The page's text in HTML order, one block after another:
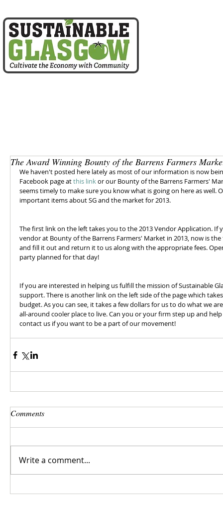
The Award Winning Bounty of the Barrens Farmers
We haven't posted here lately as most of our information is now
Facebook page at this link or our Bounty of the Barrens Farmers'
seems timely to make sure you know what is going on here as well.
important items about SG and the market for 2013.
The first link on the left takes you to the 2013 Vendor Application.
vendor at Bounty of the Barrens Farmers' Market in 2013, now is
and fill it out and return it to us along with the appropriate fees.
party planned for that day!
If you are interested in helping us fulfill the mission of Sustainable
support. There is another link on the left side of the page which
budget. As you can see, it takes a few dollars for us to do what we
all-around cooler place to live. Can you or your firm step up and
contact us if you want to be a part of our movement!
Comments
Write a comment...